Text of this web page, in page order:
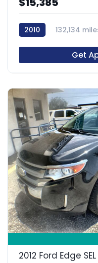
2010 132,134
Get
2012 Ford Edge SEL